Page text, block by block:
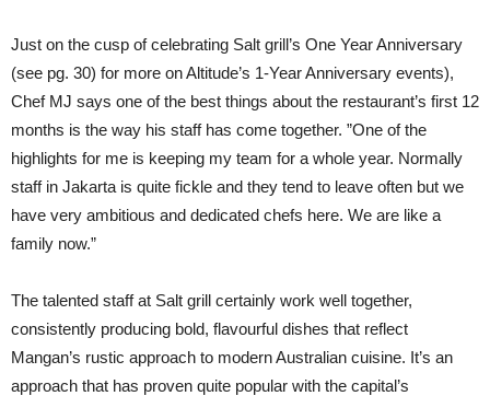
Just on the cusp of celebrating Salt grill’s One Year Anniversary
(see pg. 30) for more on Altitude’s 1-Year Anniversary events),
Chef MJ says one of the best things about the restaurant’s first 12
months is the way his staff has come together. ”One of the
highlights for me is keeping my team for a whole year. Normally
staff in Jakarta is quite fickle and they tend to leave often but we
have very ambitious and dedicated chefs here. We are like a
family now.”
The talented staff at Salt grill certainly work well together,
consistently producing bold, flavourful dishes that reflect
Mangan’s rustic approach to modern Australian cuisine. It’s an
approach that has proven quite popular with the capital’s